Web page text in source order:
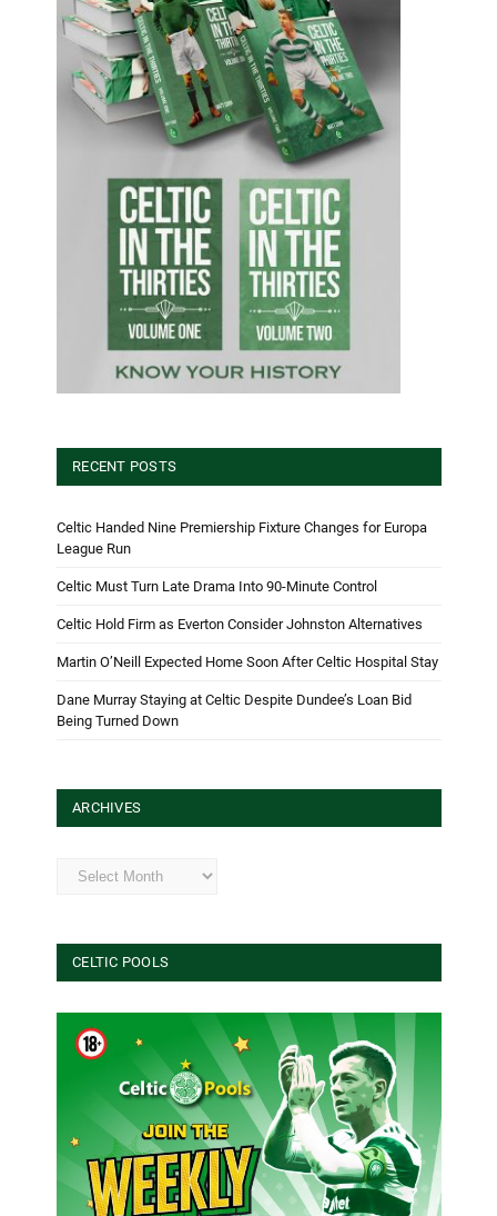
RECENT POSTS
Celtic Handed Nine Premiership Fixture Changes for Europa
League Run
Celtic Must Turn Late Drama Into 90-Minute Control
Celtic Hold Firm as Everton Consider Johnston Alternatives
Martin O’Neill Expected Home Soon After Celtic Hospital Stay
Dane Murray Staying at Celtic Despite Dundee’s Loan Bid
Being Turned Down
ARCHIVES
Archives
CELTIC POOLS